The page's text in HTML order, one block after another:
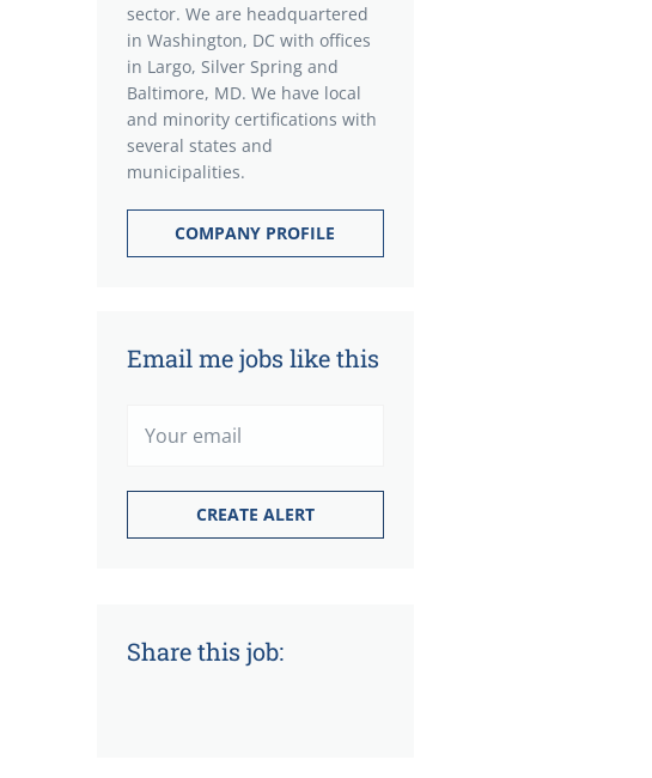
sector. We are headquartered
in Washington, DC with offices
in Largo, Silver Spring and
Baltimore, MD. We have local
and minority certifications with
several states and
municipalities.
COMPANY PROFILE
Email me jobs like this
Share this job: